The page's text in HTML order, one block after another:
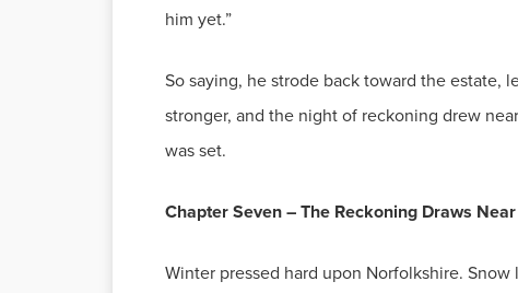
him yet.”
So saying, he strode back toward the estate,
stronger, and the night of reckoning drew
was set.
Chapter Seven – The Reckoning Draws Near
Winter pressed hard upon Norfolkshire.